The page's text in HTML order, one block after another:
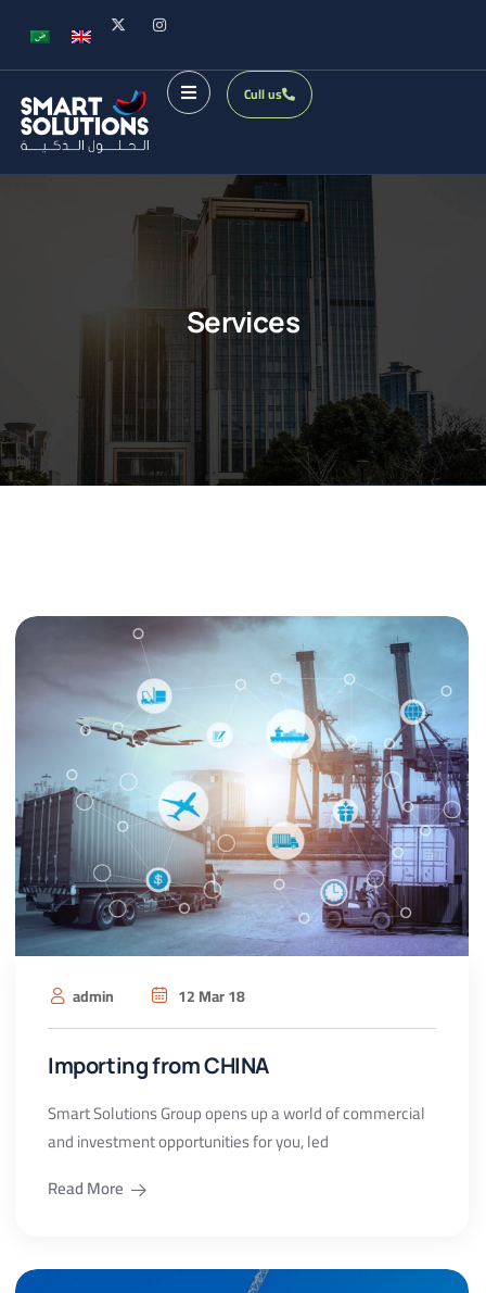
Cull us
Services
admin 12 Mar 18
Importing from CHINA
Smart Solutions Group opens up a world of commercial
and investment opportunities for you, led
Read More